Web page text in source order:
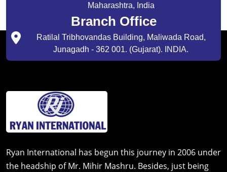
Maharashtra, India
Branch Office
Ratilal Tribhovandas Building, Maliwada Road,
Junagadh - 362 001. (Gujarat). INDIA.
Ryan International has begun this journey in 2006 under
the headship of Mr. Mihir Mashru. Besides, just being